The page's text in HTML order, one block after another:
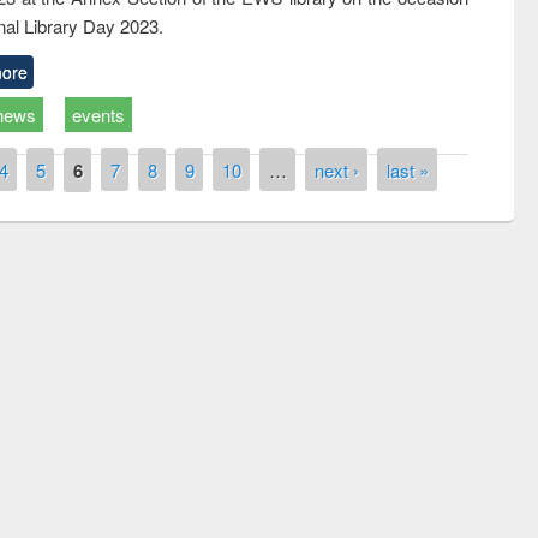
Library Day 2023.
events
4 5 6 7 8 9 10 … next › last »